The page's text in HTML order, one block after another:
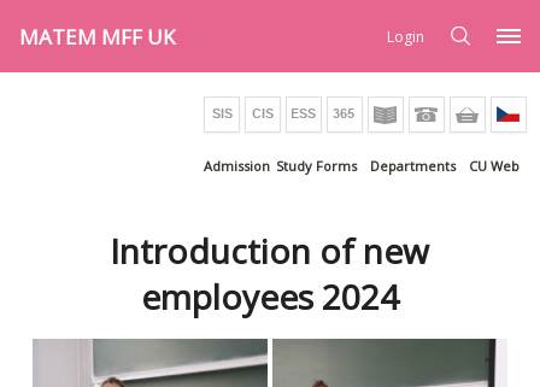
MATEM MFF UK Login
Admission Study Forms Departments CU Web
Introduction of new
employees 2024